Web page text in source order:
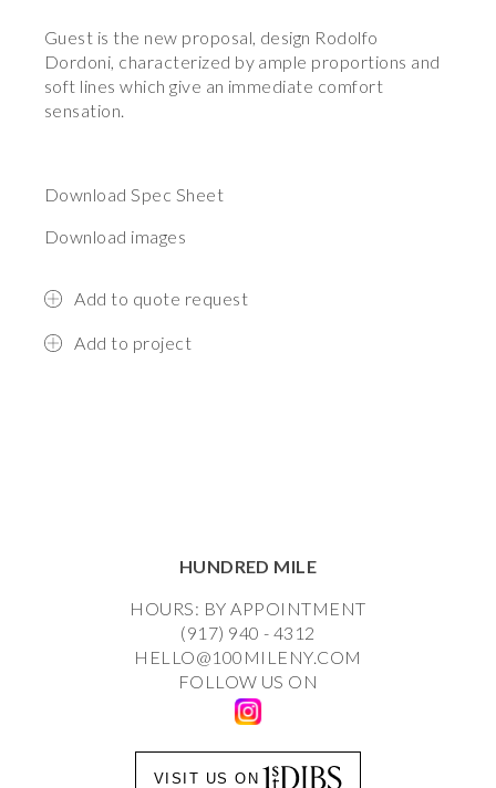
Guest is the new proposal, design Rodolfo
Dordoni, characterized by ample proportions and
soft lines which give an immediate comfort
sensation.
Download Spec Sheet
Download images
Add to quote request
Add to project
HUNDRED MILE
HOURS: BY APPOINTMENT
(917) 940 - 4312
HELLO@100MILENY.COM
FOLLOW US ON
VISIT US ON